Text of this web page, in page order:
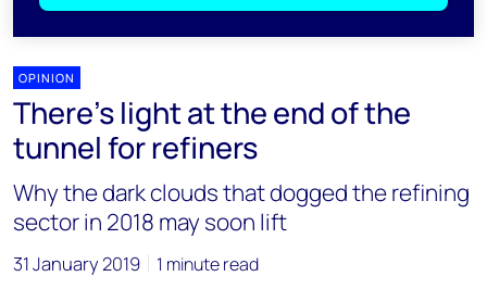
OPINION
There's light at the end of the
tunnel for refiners
Why the dark clouds that dogged the refining
sector in 2018 may soon lift
31 January 2019 1 minute read